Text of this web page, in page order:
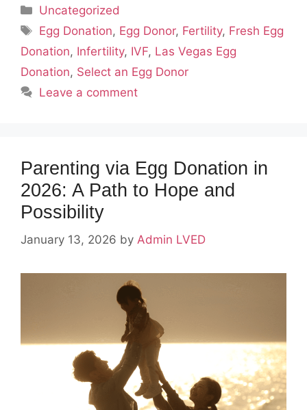
Categories
Uncategorized
Tags
Egg Donation, Egg Donor, Fertility, Fresh Egg
Donation, Infertility, IVF, Las Vegas Egg
Donation, Select an Egg Donor
Leave a comment
Parenting via Egg Donation in
2026: A Path to Hope and
Possibility
January 13, 2026 by Admin LVED